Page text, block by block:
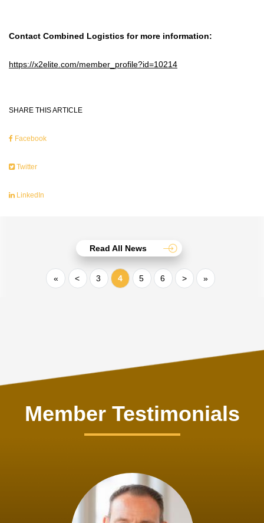
Contact Combined Logistics for more information:
https://x2elite.com/member_profile?id=10214
SHARE THIS ARTICLE
Facebook
Twitter
LinkedIn
Read All News
« < 3 4 5 6 > »
Member Testimonials